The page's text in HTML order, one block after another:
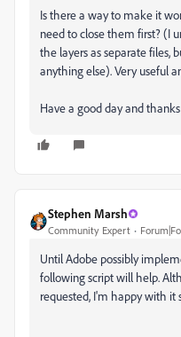
Is there a way to make it
need to close them first? (I
the layers as separate files,
anything else). Very useful
Have a good day and
Stephen Marsh
Community Expert
Until Adobe possibly
following script will help.
requested, I'm happy with it